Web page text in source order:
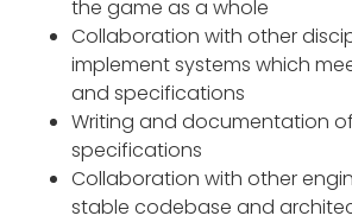
the game as a whole
Collaboration with other
implement systems which
and specifications
Writing and documentation
specifications
Collaboration with other
stable codebase and